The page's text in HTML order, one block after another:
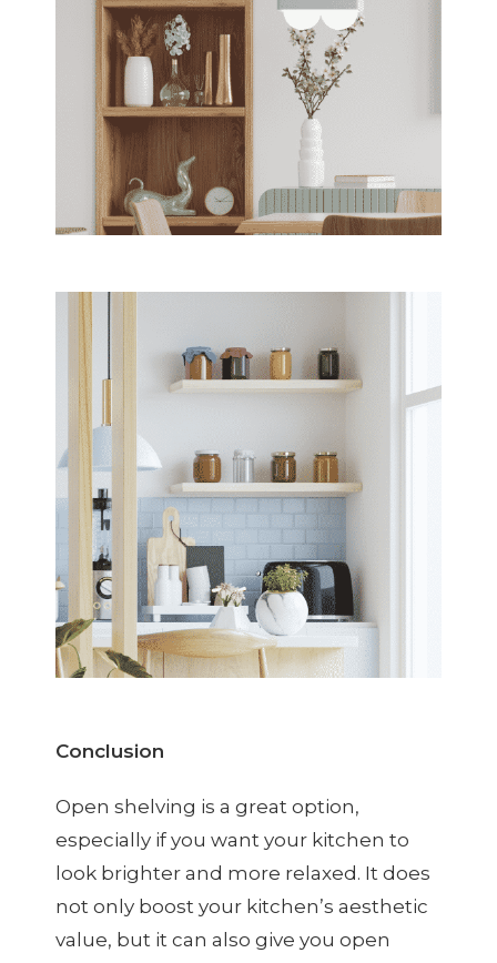
Conclusion
Open shelving is a great option,
especially if you want your kitchen to
look brighter and more relaxed. It does
not only boost your kitchen’s aesthetic
value, but it can also give you open